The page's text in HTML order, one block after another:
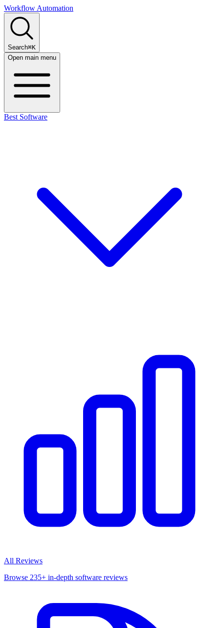
Workflow Automation
Search⌘K
Open main menu
Best Software
All Reviews
Browse 235+ in-depth software reviews